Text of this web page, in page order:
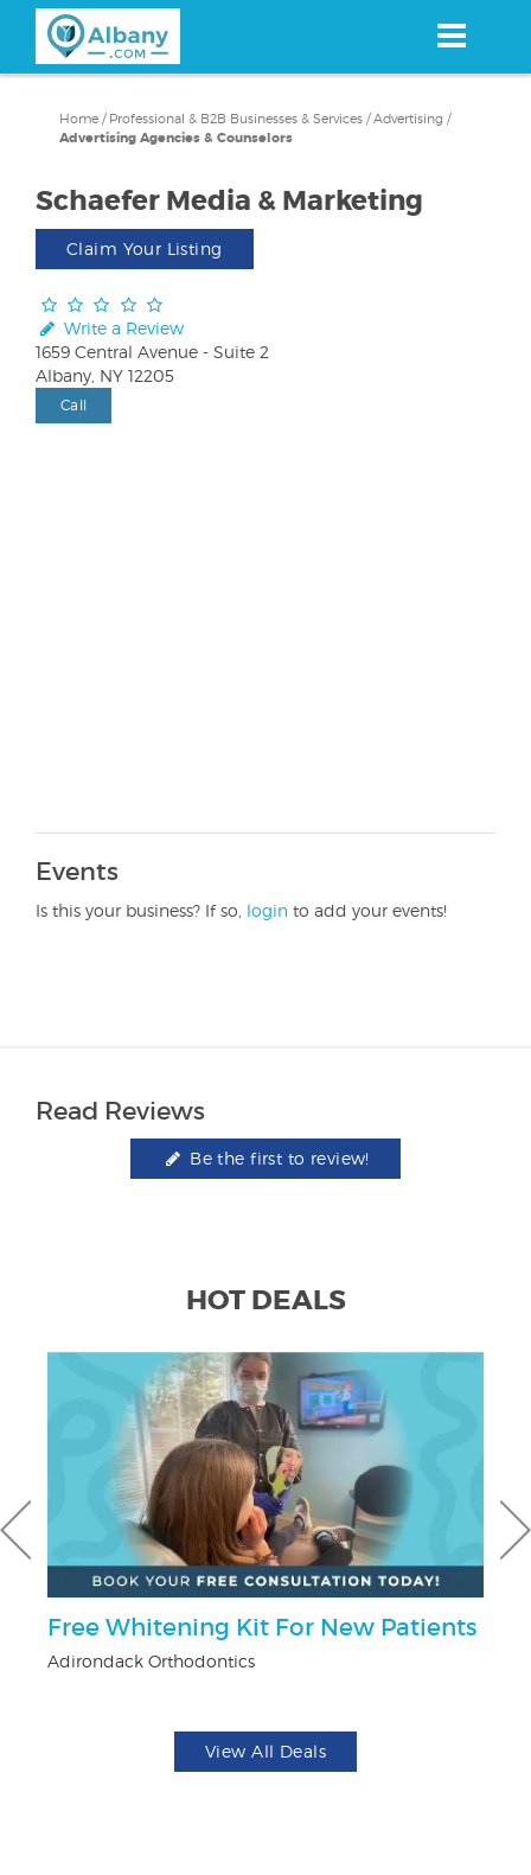
content
Home / Professional & B2B Businesses & Services /Advertising /
Advertising Agencies & Counselors
Schaefer Media & Marketing
Claim Your Listing
Write a Review
1659 Central Avenue - Suite 2
Albany, NY 12205
Call
Events
Is this your business? If so, login to add your events!
Read Reviews
Be the first to review!
HOT DEALS
Free Whitening Kit For New Patients
Adirondack Orthodontics
View All Deals